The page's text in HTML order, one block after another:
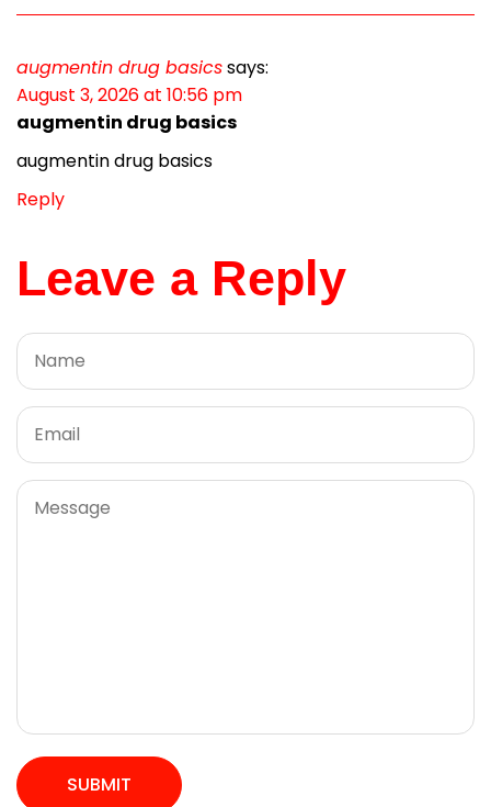
augmentin drug basicssays:
August 3, 2026 at 10:56 pm
augmentin drug basics
augmentin drug basics
Reply
Leave a Reply